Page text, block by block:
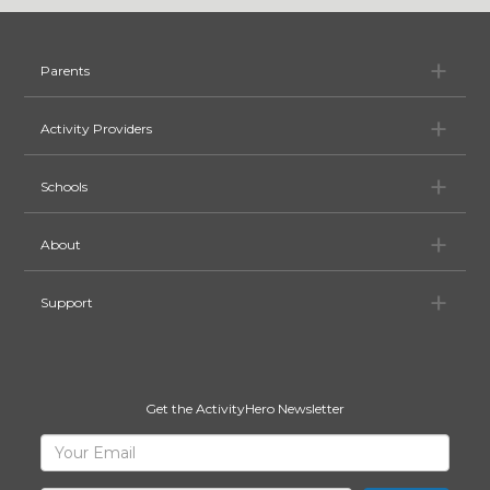
Parents
Activity Providers
Schools
About
Support
Get the ActivityHero Newsletter
Sign
Up